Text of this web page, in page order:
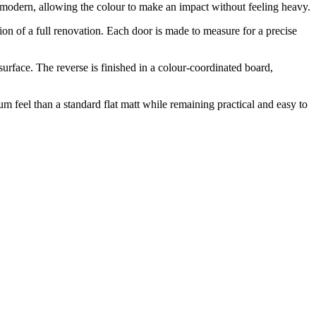
allowing the colour to make an impact without feeling heavy.
of a full renovation. Each door is made to measure for a precise
The reverse is finished in a colour-coordinated board,
feel than a standard flat matt while remaining practical and easy to